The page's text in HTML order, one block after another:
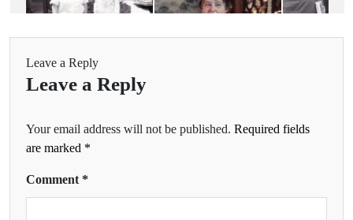
Leave a Reply
Leave a Reply
Your email address will not be published. Required fields
are marked *
Comment *